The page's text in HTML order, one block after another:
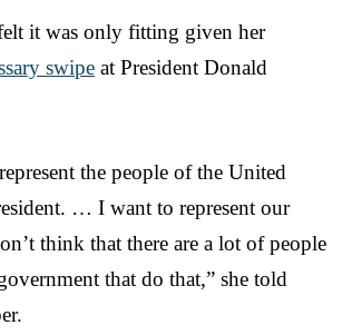
it was only fitting given her
swipe at President Donald
the people of the United
… I want to represent our
think that there are a lot of people
that do that,” she told